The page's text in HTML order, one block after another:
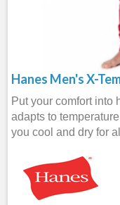
Hanes Men's X-
Put your comfort into
adapts to
you cool and dry for